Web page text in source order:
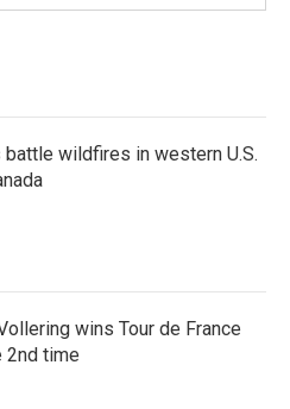
battle wildfires in western U.S.
wins Tour de France
2nd time